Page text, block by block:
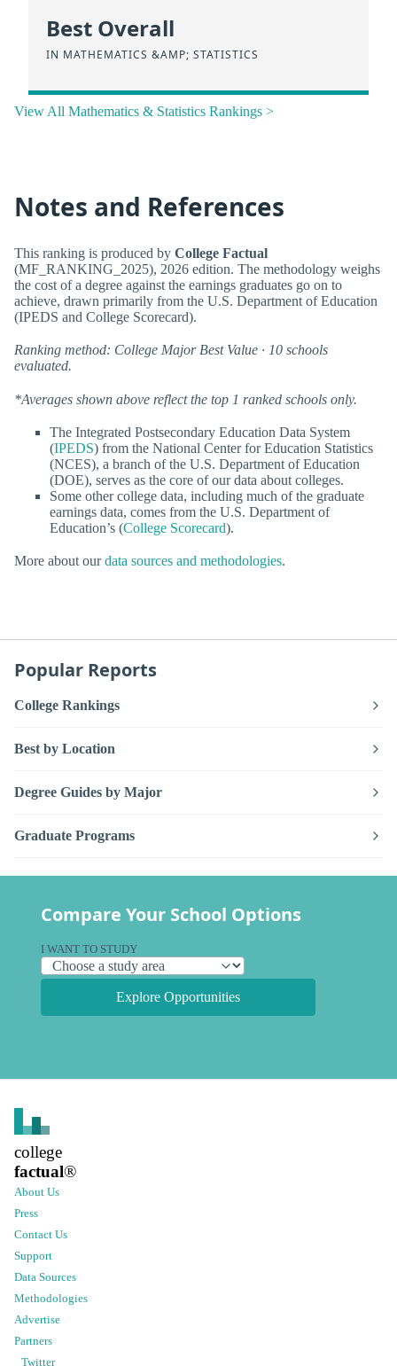
Best Overall
IN MATHEMATICS &AMP; STATISTICS
View All Mathematics & Statistics Rankings >
Notes and References
This ranking is produced by College Factual
(MF_RANKING_2025), 2026 edition. The methodology weighs
the cost of a degree against the earnings graduates go on to
achieve, drawn primarily from the U.S. Department of Education
(IPEDS and College Scorecard).
Ranking method: College Major Best Value · 10 schools
evaluated.
*Averages shown above reflect the top 1 ranked schools only.
The Integrated Postsecondary Education Data System
(IPEDS) from the National Center for Education Statistics
(NCES), a branch of the U.S. Department of Education
(DOE), serves as the core of our data about colleges.
Some other college data, including much of the graduate
earnings data, comes from the U.S. Department of
Education’s (College Scorecard).
More about ourdata sources and methodologies.
Popular Reports
College Rankings
Best by Location
Degree Guides by Major
Graduate Programs
Compare Your School Options
I WANT TO STUDY
Explore Opportunities
college
factual®
About Us
Press
Contact Us
Support
Data Sources
Methodologies
Advertise
Partners
Twitter